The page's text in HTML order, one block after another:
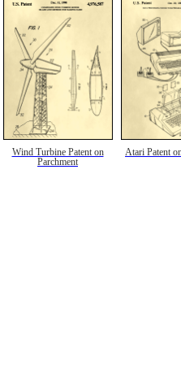
Wind Turbine Patent on
Parchment
Atari Patent